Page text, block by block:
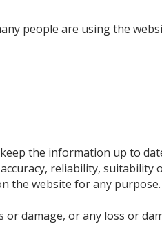
people are using the
the information up to
reliability, suitability
the website for any
damage, or any loss or